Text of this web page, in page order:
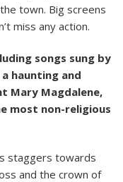
town. Big screens
miss any action.
songs sung by
haunting and
Mary Magdalene,
most non-religious
staggers towards
and the crown of